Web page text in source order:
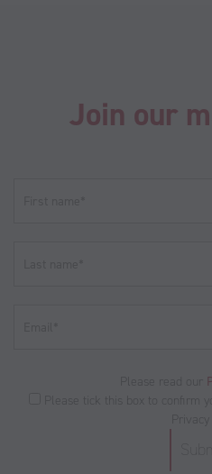
Join our
Please read our
Please tick this box to confirm